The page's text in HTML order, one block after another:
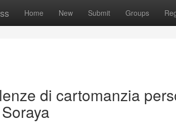
Home New Submit Groups
di cartomanzia